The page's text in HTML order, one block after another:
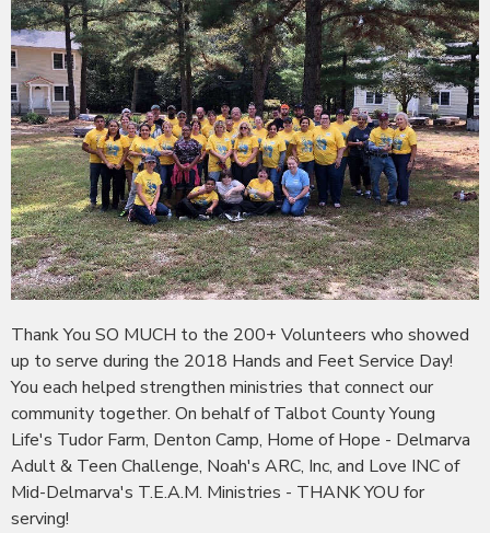
Thank You SO MUCH to the 200+ Volunteers who showed
up to serve during the 2018 Hands and Feet Service Day!
You each helped strengthen ministries that connect our
community together. On behalf of Talbot County Young
Life's Tudor Farm, Denton Camp, Home of Hope - Delmarva
Adult & Teen Challenge, Noah's ARC, Inc, and Love INC of
Mid-Delmarva's T.E.A.M. Ministries - THANK YOU for
serving!